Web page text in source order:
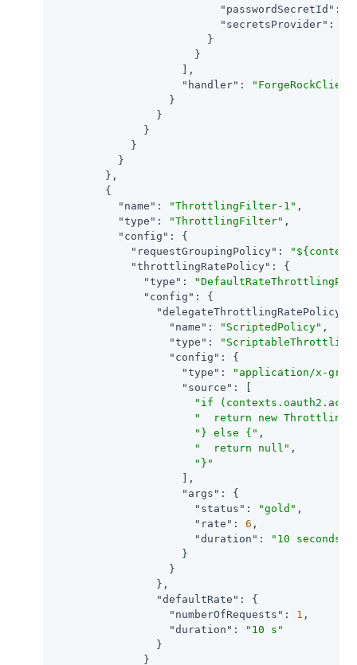
"passwordSecretId" :
"secretsProvider" :
                        }
                      }
                    ],
"handler" :
                  }
                }
              }
            }
          }
        },
        {
"name" : "ThrottlingFilter-1" ,
"type" : "ThrottlingFilter" ,
"config" : {
"requestGroupingPolicy" :
"throttlingRatePolicy" : {
"type" :
"config" : {
"delegateThrottlingRatePolicy"
"name" : "ScriptedPolicy" ,
"type" :
"config" : {
"type" :
"application/x-
"source" : [
"if
"  return new
"} else {" ,
"  return null" ,
"}"
                    ],
"args" : {
"status" : "gold" ,
"rate" : 6 ,
"duration" :
"10 seconds"
                    }
                  }
                },
"defaultRate" : {
"numberOfRequests" : 1 ,
"duration" :
"10 s"
                }
              }